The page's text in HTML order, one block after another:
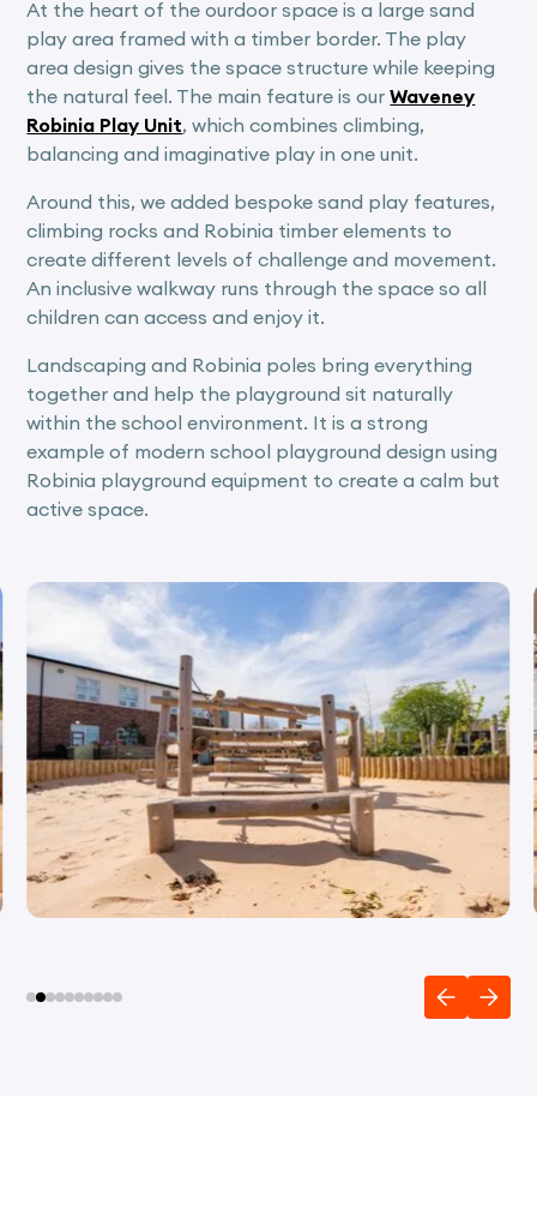
At the heart of the ourdoor space is a large sand
play area framed with a timber border. The play
area design gives the space structure while keeping
the natural feel. The main feature is ourWaveney
Robinia Play Unit, which combines climbing,
balancing and imaginative play in one unit.
Around this, we added bespoke sand play features,
climbing rocks and Robinia timber elements to
create different levels of challenge and movement.
An inclusive walkway runs through the space so all
children can access and enjoy it.
Landscaping and Robinia poles bring everything
together and help the playground sit naturally
within the school environment. It is a strong
example of modern school playground design using
Robinia playground equipment to create a calm but
active space.